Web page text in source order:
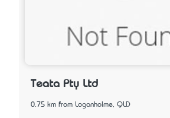
Teata Pty Ltd
0.75 km from Loganholme, QLD